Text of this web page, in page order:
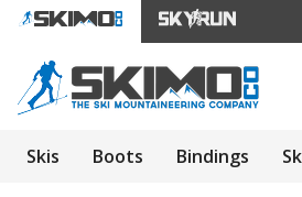
Skis Boots Bindings